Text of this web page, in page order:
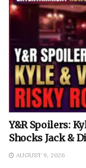
Y&R Spoilers:
Shocks Jack &
AUGUST 9, 2026